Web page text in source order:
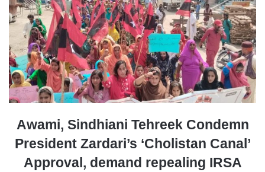
n
e
m
a
i
l
Awami, Sindhiani Tehreek Condemn
President Zardari’s ‘Cholistan Canal’
Approval, demand repealing IRSA